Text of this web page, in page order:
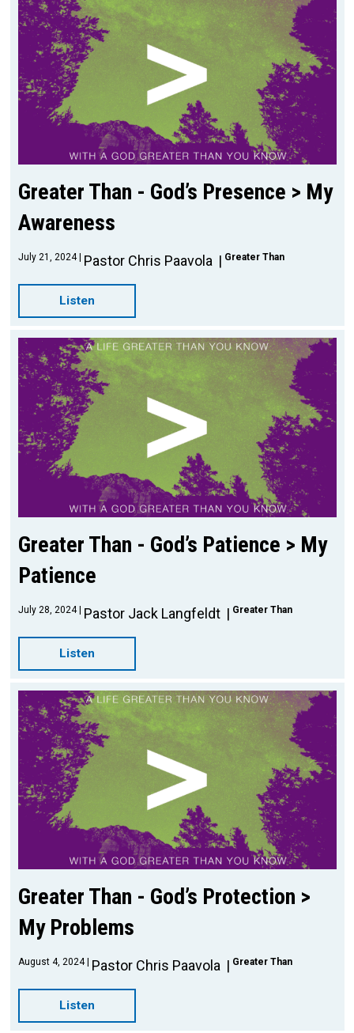
Greater Than - God’s Presence > My
Awareness
July 21, 2024 Pastor Chris Paavola Greater Than
Listen
Greater Than - God’s Patience > My
Patience
July 28, 2024 Pastor Jack Langfeldt Greater Than
Listen
Greater Than - God’s Protection >
My Problems
August 4, 2024 Pastor Chris Paavola Greater Than
Listen